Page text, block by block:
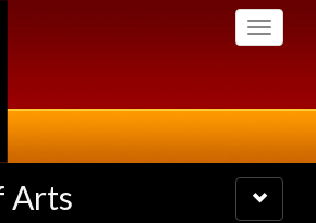
Toggle
Arts
Toggle
navigation